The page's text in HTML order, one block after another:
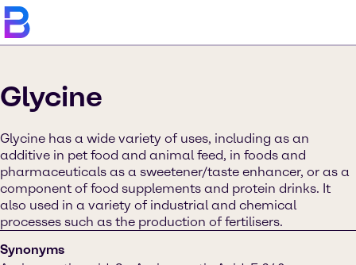
Glycine
Glycine has a wide variety of uses, including as an
additive in pet food and animal feed, in foods and
pharmaceuticals as a sweetener/taste enhancer, or as a
component of food supplements and protein drinks. It
also used in a variety of industrial and chemical
processes such as the production of fertilisers.
Synonyms